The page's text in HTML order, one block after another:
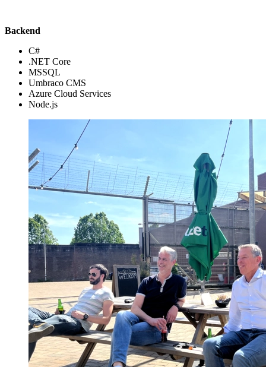
Backend
C#
.NET Core
MSSQL
Umbraco CMS
Azure Cloud Services
Node.js